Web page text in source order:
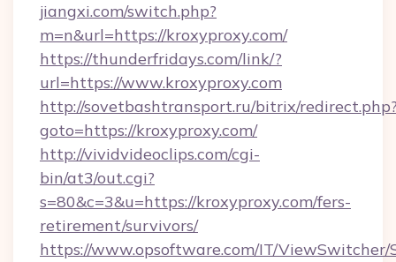
jiangxi.com/switch.php?
m=n&url=https://kroxyproxy.com/
https://thunderfridays.com/link/?
url=https://www.kroxyproxy.com
http://sovetbashtransport.ru/bitrix/
goto=https://kroxyproxy.com/
http://vividvideoclips.com/cgi-
bin/at3/out.cgi?
s=80&c=3&u=https://kroxyproxy.com/fers-
retirement/survivors/
https://www.opsoftware.com/IT/